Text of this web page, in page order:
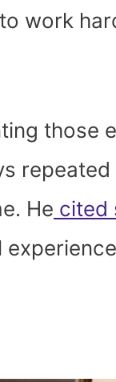
work
those
He cited